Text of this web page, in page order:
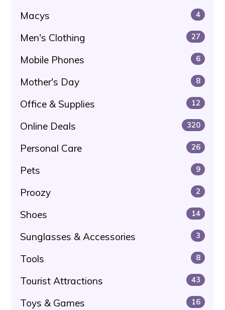
Macys 4
Men's Clothing 27
Mobile Phones 6
Mother's Day 8
Office & Supplies 12
Online Deals 320
Personal Care 26
Pets 9
Proozy 2
Shoes 14
Sunglasses & Accessories 3
Tools 8
Tourist Attractions 43
Toys & Games 16